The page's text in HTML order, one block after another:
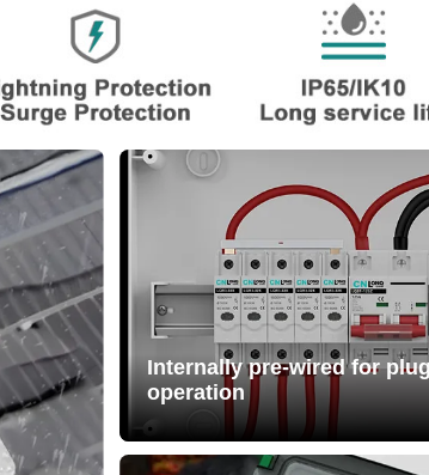
Internally pre-wired for
operation
Free wiring upon request (MC4
pre-wired) at the factory, saving